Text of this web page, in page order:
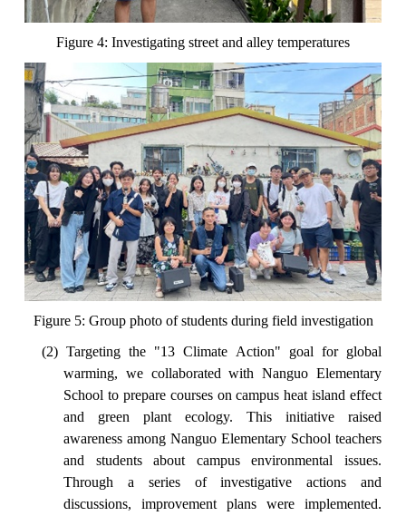
Figure 4: Investigating street and alley temperatures
Figure 5: Group photo of students during field investigation
(2) Targeting the "13 Climate Action" goal for global
warming, we collaborated with Nanguo Elementary
School to prepare courses on campus heat island effect
and green plant ecology. This initiative raised
awareness among Nanguo Elementary School teachers
and students about campus environmental issues.
Through a series of investigative actions and
discussions, improvement plans were implemented.